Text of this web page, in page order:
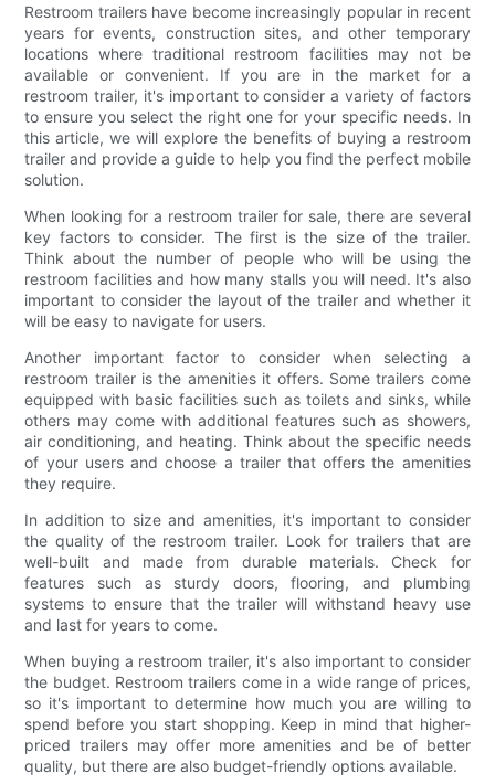
Restroom trailers have become increasingly popular in recent
years for events, construction sites, and other temporary
locations where traditional restroom facilities may not be
available or convenient. If you are in the market for a
restroom trailer, it's important to consider a variety of factors
to ensure you select the right one for your specific needs. In
this article, we will explore the benefits of buying a restroom
trailer and provide a guide to help you find the perfect mobile
solution.
When looking for a restroom trailer for sale, there are several
key factors to consider. The first is the size of the trailer.
Think about the number of people who will be using the
restroom facilities and how many stalls you will need. It's also
important to consider the layout of the trailer and whether it
will be easy to navigate for users.
Another important factor to consider when selecting a
restroom trailer is the amenities it offers. Some trailers come
equipped with basic facilities such as toilets and sinks, while
others may come with additional features such as showers,
air conditioning, and heating. Think about the specific needs
of your users and choose a trailer that offers the amenities
they require.
In addition to size and amenities, it's important to consider
the quality of the restroom trailer. Look for trailers that are
well-built and made from durable materials. Check for
features such as sturdy doors, flooring, and plumbing
systems to ensure that the trailer will withstand heavy use
and last for years to come.
When buying a restroom trailer, it's also important to consider
the budget. Restroom trailers come in a wide range of prices,
so it's important to determine how much you are willing to
spend before you start shopping. Keep in mind that higher-
priced trailers may offer more amenities and be of better
quality, but there are also budget-friendly options available.